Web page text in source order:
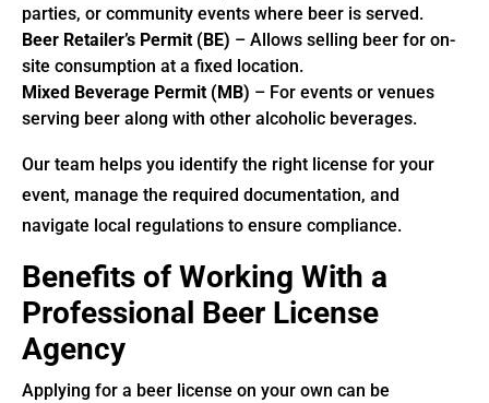
parties, or community events where beer is served.
Beer Retailer’s Permit (BE) – Allows selling beer for on-
site consumption at a fixed location.
Mixed Beverage Permit (MB) – For events or venues
serving beer along with other alcoholic beverages.
Our team helps you identify the right license for your
event, manage the required documentation, and
navigate local regulations to ensure compliance.
Benefits of Working With a
Professional Beer License
Agency
Applying for a beer license on your own can be